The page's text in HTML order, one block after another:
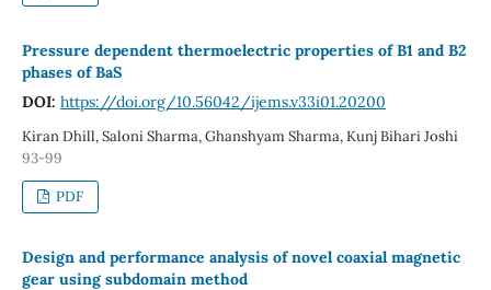
Pressure dependent thermoelectric properties of B1 and B2
phases of BaS
DOI: https://doi.org/10.56042/ijems.v33i01.20200
Kiran Dhill, Saloni Sharma, Ghanshyam Sharma, Kunj Bihari Joshi
93-99
PDF
Design and performance analysis of novel coaxial magnetic
gear using subdomain method